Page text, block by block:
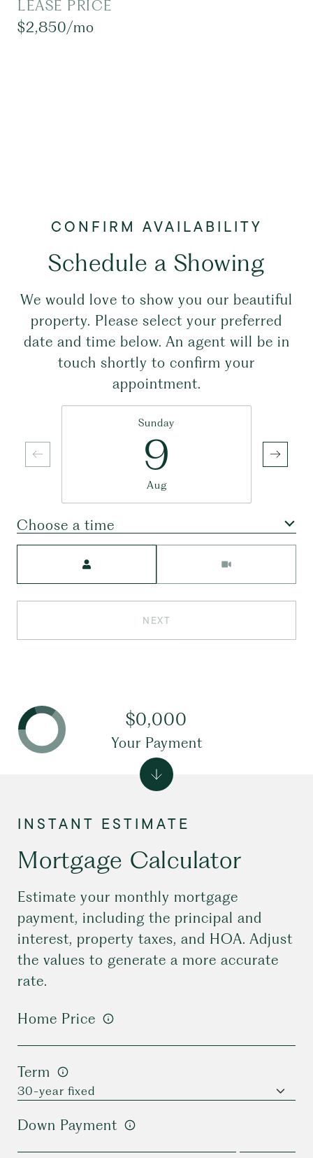
LEASE PRICE
$2,850/mo
Schedule a Showing
We would love to show you our beautiful
property. Please select your preferred
date and time below. An agent will be in
touch shortly to confirm your
appointment.
Sunday
9
Aug
Choose a time
NEXT
Mortgage Calculator
Estimate your monthly mortgage
payment, including the principal and
interest, property taxes, and HOA. Adjust
the values to generate a more accurate
rate.
Home Price
Term
Down Payment
$0,000
Your Payment